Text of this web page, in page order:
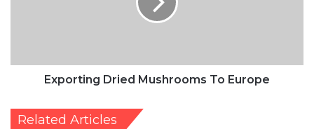
Exporting Dried Mushrooms To Europe
Related Articles